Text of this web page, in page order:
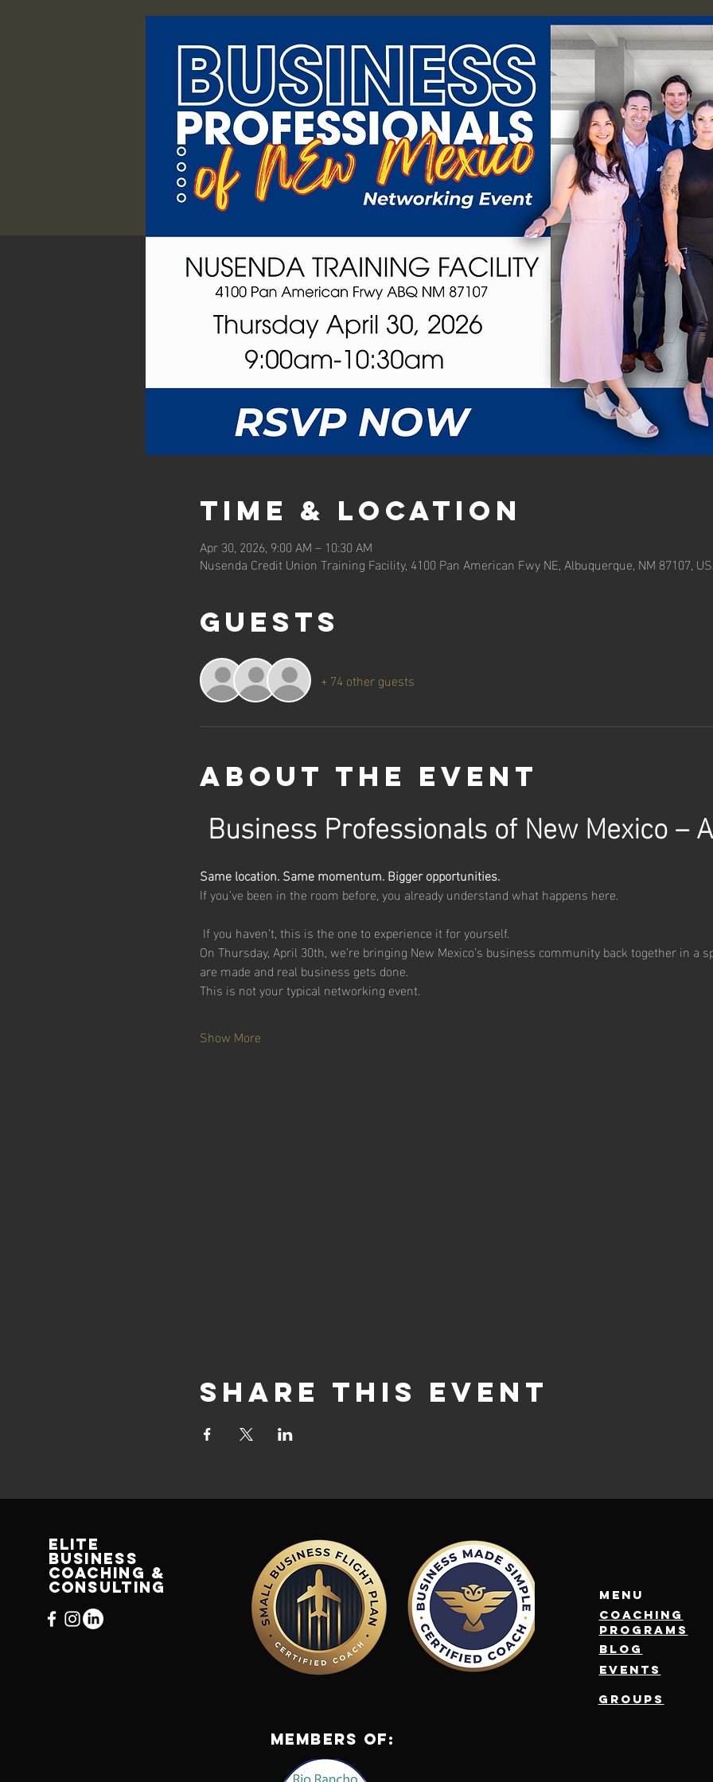
Time & Location
Apr 30, 2026, 9:00 AM – 10:30 AM
Nusenda Credit Union Training Facility, 4100 Pan American Fwy NE, Albuquerque, NM 87107,
Guests
+ 74 other guests
About the event
Business Professionals of New Mexico –
Same location. Same momentum. Bigger opportunities.
If you’ve been in the room before, you already understand what happens here.
If you haven’t, this is the one to experience it for yourself.
On Thursday, April 30th, we’re bringing New Mexico’s business community back together in a
are made and real business gets done.
This is not your typical networking event.
Show More
Share this event
Elite
Business
Coaching &
Consulting
Members Of:
Menu
Coaching
Programs
BLOG
Events
Groups